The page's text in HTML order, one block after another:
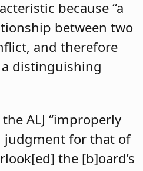
because “a
between two
and therefore
distinguishing
ALJ “improperly
judgment for that of
the [b]oard’s